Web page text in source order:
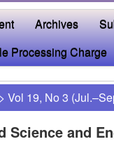
Archives
Processing Charge
> Vol 19, No 3
Science and